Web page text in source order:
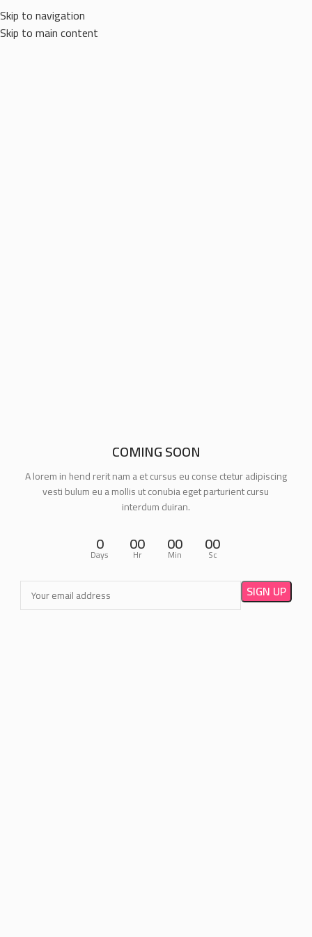
Skip to navigation
Skip to main content
COMING SOON
A lorem in hend rerit nam a et cursus eu conse ctetur adipiscing
vesti bulum eu a mollis ut conubia eget parturient cursu
interdum duiran.
0
Days 00
Hr 00
Min 00
Sc